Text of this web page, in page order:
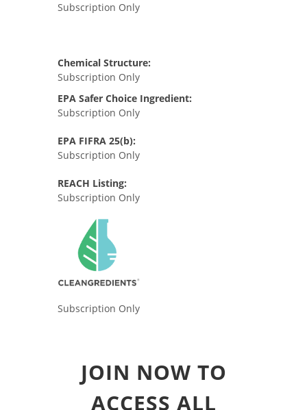
Subscription Only
Chemical Structure:
Subscription Only
EPA Safer Choice Ingredient:
Subscription Only
EPA FIFRA 25(b):
Subscription Only
REACH Listing:
Subscription Only
Subscription Only
JOIN NOW TO
ACCESS ALL